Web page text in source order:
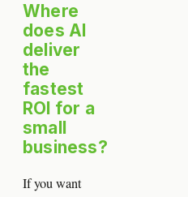
Where
does AI
deliver
the
fastest
ROI for a
small
business?
If you want